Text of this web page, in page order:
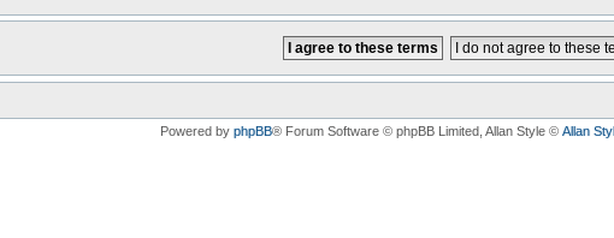
Powered by phpBB® Forum Software © phpBB Limited , Allan Style © Allan